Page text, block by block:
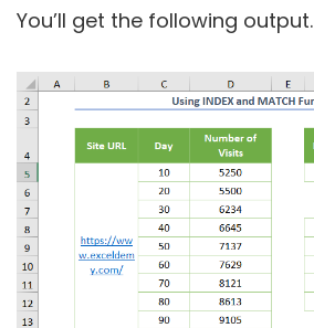
You’ll get the following output.